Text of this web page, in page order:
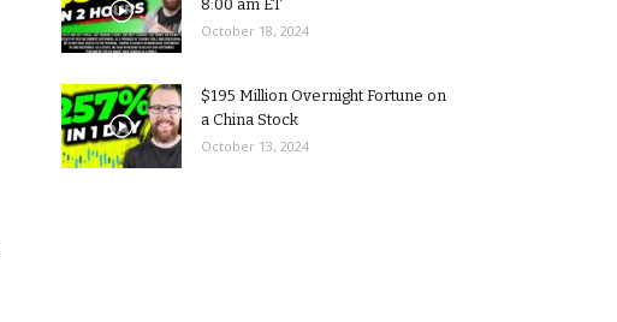
8:00 am ET
October 18, 2024
$195 Million Overnight Fortune on
a China Stock
October 13, 2024